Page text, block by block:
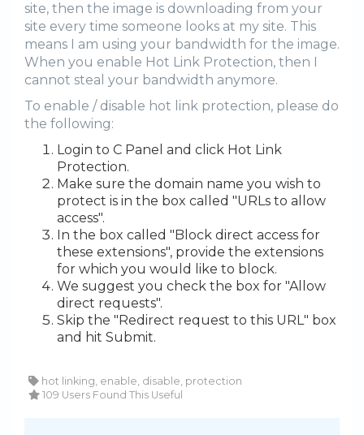
site, then the image is downloading from your
site every time someone looks at my site. This
means I am using your bandwidth for the image.
When you enable Hot Link Protection, then I
cannot steal your bandwidth anymore.
To enable / disable hot link protection, please do
the following:
Login to C Panel and click Hot Link
Protection.
Make sure the domain name you wish to
protect is in the box called "URLs to allow
access".
In the box called "Block direct access for
these extensions", provide the extensions
for which you would like to block.
We suggest you check the box for "Allow
direct requests".
Skip the "Redirect request to this URL" box
and hit Submit.
hot linking, enable, disable, protection
109 Users Found This Useful